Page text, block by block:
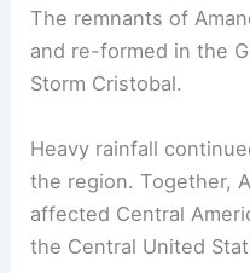
The remnants of
and re-formed in the
Storm Cristobal.
Heavy rainfall
the region. Together,
affected Central
the Central United